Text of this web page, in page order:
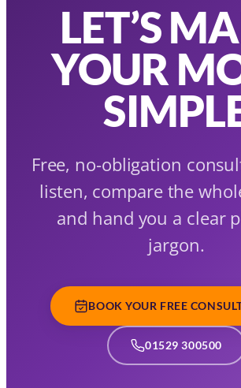
LET’S
YOUR
Free, no-obligation
listen, compare the
and hand you a clear
jargon.
BOOK YOUR FREE
01529 300500